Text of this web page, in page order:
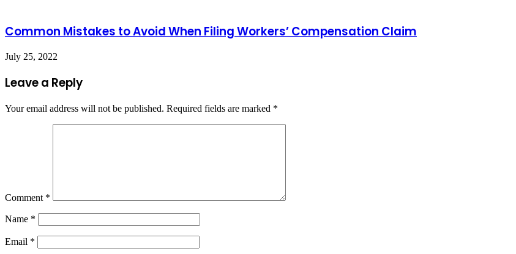
Common Mistakes to Avoid When Filing Workers’ Compensation Claim
July 25, 2022
Leave a Reply
Your email address will not be published. Required fields are marked *
Comment *
Name *
Email *